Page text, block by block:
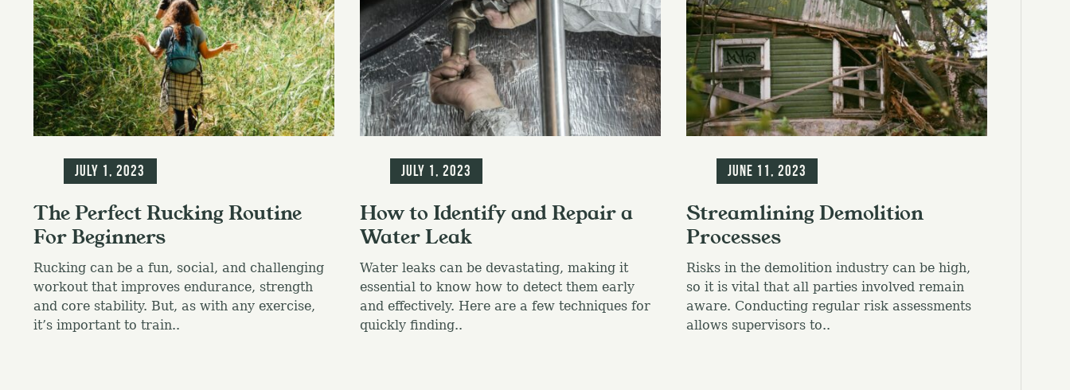
July 1, 2023
The Perfect Rucking Routine
For Beginners
Rucking can be a fun, social, and challenging
workout that improves endurance, strength
and core stability. But, as with any exercise,
it’s important to train..
July 1, 2023
How to Identify and Repair a
Water Leak
Water leaks can be devastating, making it
essential to know how to detect them early
and effectively. Here are a few techniques for
quickly finding..
June 11, 2023
Streamlining Demolition
Processes
Risks in the demolition industry can be high,
so it is vital that all parties involved remain
aware. Conducting regular risk assessments
allows supervisors to..